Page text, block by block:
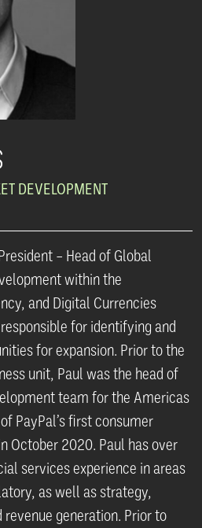
DEVELOPMENT
– Head of Global
within the
and Digital Currencies
for identifying and
for expansion. Prior to the
unit, Paul was the head of
team for the Americas
PayPal’s first consumer
October 2020. Paul has over
services experience in areas
as well as strategy,
revenue generation. Prior to